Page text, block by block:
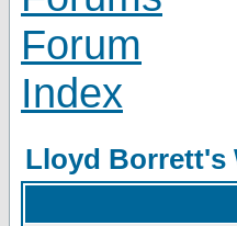
Lloyd Borrett's